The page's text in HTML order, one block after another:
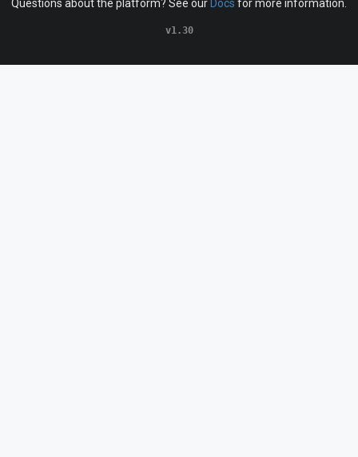
Questions about the platform? See our Docs for more information.
v1.30